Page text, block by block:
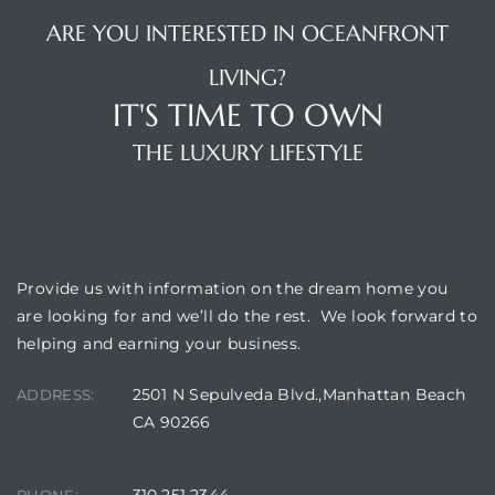
ARE YOU INTERESTED IN OCEANFRONT
LIVING?
IT'S TIME TO OWN
THE LUXURY LIFESTYLE
Provide us with information on the dream home you
are looking for and we’ll do the rest. We look forward to
helping and earning your business.
ADDRESS:
2501 N Sepulveda Blvd.,Manhattan Beach
CA 90266